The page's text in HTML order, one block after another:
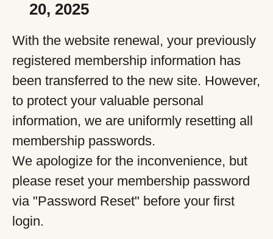
20, 2025
With the website renewal, your previously
registered membership information has
been transferred to the new site. However,
to protect your valuable personal
information, we are uniformly resetting all
membership passwords.
We apologize for the inconvenience, but
please reset your membership password
via "Password Reset" before your first
login.